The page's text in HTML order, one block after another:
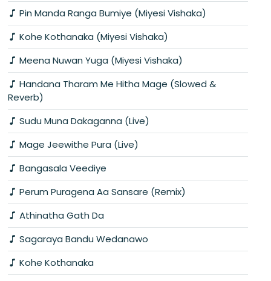
Pin Manda Ranga Bumiye (Miyesi Vishaka)
Kohe Kothanaka (Miyesi Vishaka)
Meena Nuwan Yuga (Miyesi Vishaka)
Handana Tharam Me Hitha Mage (Slowed &
Reverb)
Sudu Muna Dakaganna (Live)
Mage Jeewithe Pura (Live)
Bangasala Veediye
Perum Puragena Aa Sansare (Remix)
Athinatha Gath Da
Sagaraya Bandu Wedanawo
Kohe Kothanaka